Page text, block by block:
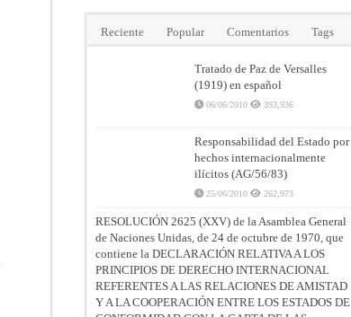
Reciente Popular Comentarios Tags
Tratado de Paz de Versalles
(1919) en español
06/06/2010 393,936
Responsabilidad del Estado por
hechos internacionalmente
ilícitos (AG/56/83)
25/06/2010 262,973
RESOLUCIÓN 2625 (XXV) de la Asamblea General
de Naciones Unidas, de 24 de octubre de 1970, que
contiene la DECLARACIÓN RELATIVA A LOS
PRINCIPIOS DE DERECHO INTERNACIONAL
REFERENTES A LAS RELACIONES DE AMISTAD
Y A LA COOPERACIÓN ENTRE LOS ESTADOS DE